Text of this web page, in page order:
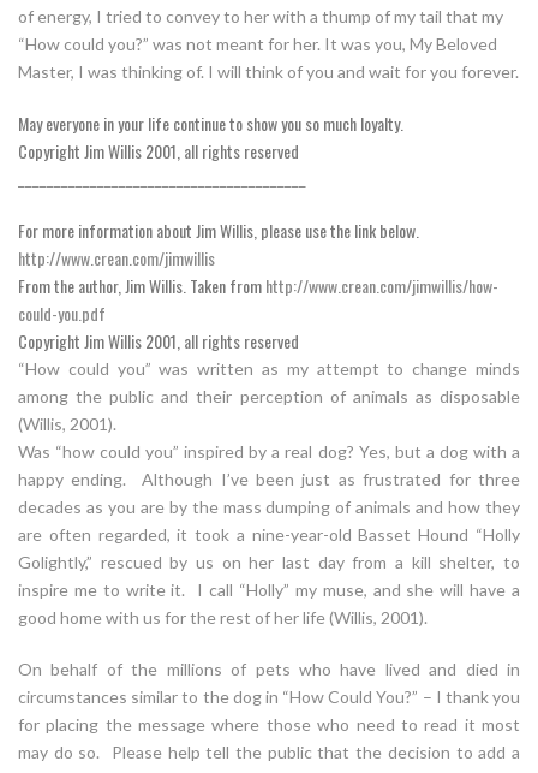
of energy, I tried to convey to her with a thump of my tail that my
“How could you?” was not meant for her. It was you, My Beloved
Master, I was thinking of. I will think of you and wait for you forever.
May everyone in your life continue to show you so much loyalty.
Copyright Jim Willis 2001, all rights reserved
For more information about Jim Willis, please use the link below.
http://www.crean.com/jimwillis
From the author, Jim Willis. Taken fromhttp://www.crean.com/jimwillis/how-
could-you.pdf
Copyright Jim Willis 2001, all rights reserved
“How could you” was written as my attempt to change minds
among the public and their perception of animals as disposable
(Willis, 2001).
Was “how could you” inspired by a real dog? Yes, but a dog with a
happy ending. Although I’ve been just as frustrated for three
decades as you are by the mass dumping of animals and how they
are often regarded, it took a nine-year-old Basset Hound “Holly
Golightly,” rescued by us on her last day from a kill shelter, to
inspire me to write it. I call “Holly” my muse, and she will have a
good home with us for the rest of her life (Willis, 2001).
On behalf of the millions of pets who have lived and died in
circumstances similar to the dog in “How Could You?” – I thank you
for placing the message where those who need to read it most
may do so. Please help tell the public that the decision to add a